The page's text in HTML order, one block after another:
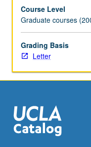
grading.
Course Level
Graduate courses
Grading Basis
Letter